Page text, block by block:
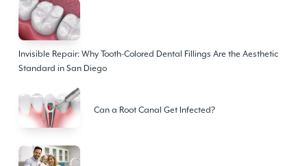
Invisible Repair: Why Tooth-Colored Dental Fillings Are the Aesthetic
Standard in San Diego
Can a Root Canal Get Infected?